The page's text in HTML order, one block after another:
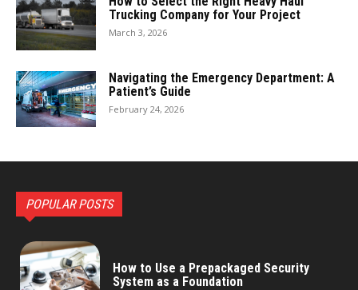
Trucking Company for Your Project
March 3, 2026
Navigating the Emergency Department: A
Patient’s Guide
February 24, 2026
POPULAR POSTS
How to Use a Prepackaged Security
System as a Foundation